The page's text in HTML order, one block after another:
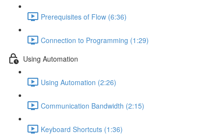
Prerequisites of Flow (6:36)
Connection to Programming (1:29)
Using Automation
Using Automation (2:26)
Communication Bandwidth (2:15)
Keyboard Shortcuts (1:36)